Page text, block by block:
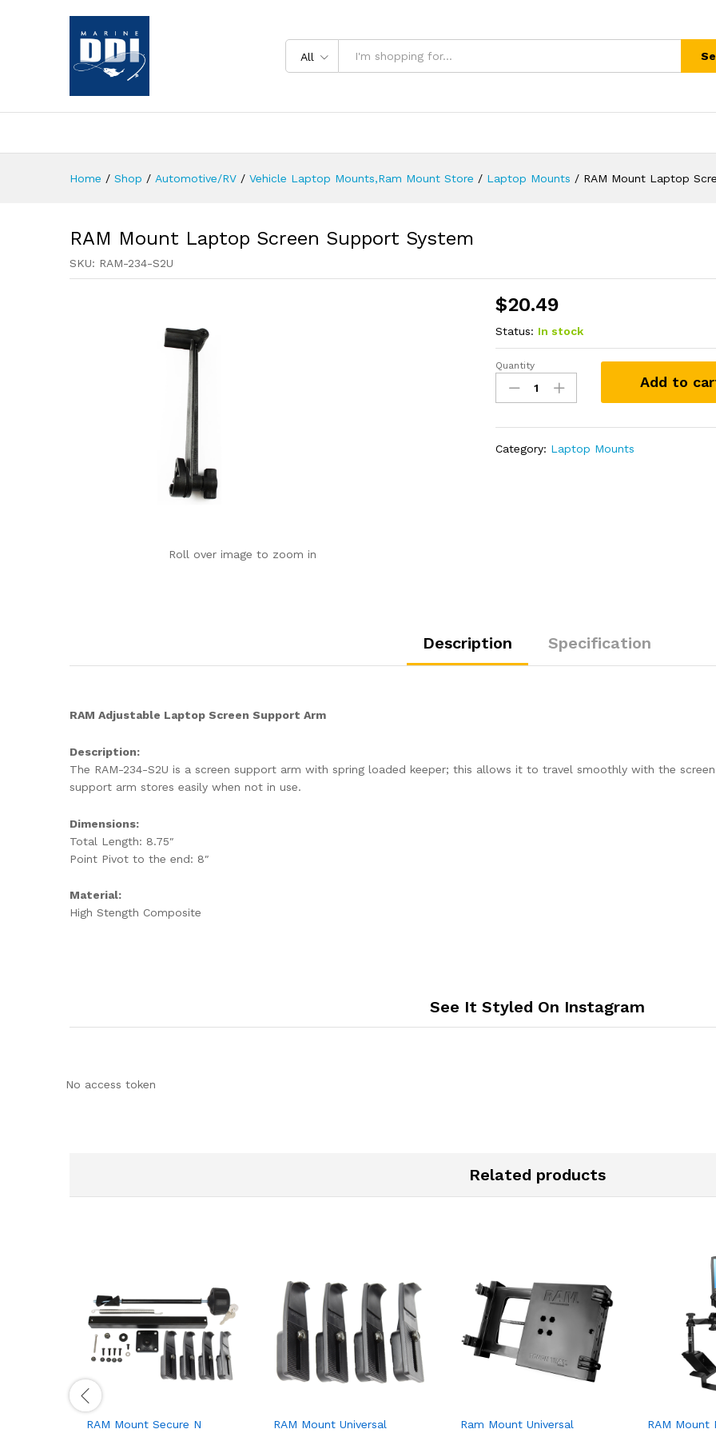
All
Home / Shop / Automotive/RV / Vehicle Laptop Mounts,Ram Mount Store / Laptop Mounts / RAM Mount Laptop
RAM Mount Laptop Screen Support System
SKU: RAM-234-S2U
Roll over image to zoom in
$20.49
Status: In stock
RAM
Mount
Laptop
System
Quantity
Add to
Category: Laptop Mounts
Description Specification
RAM Adjustable Laptop Screen Support Arm
Description:
The RAM-234-S2U is a screen support arm with spring loaded keeper; this allows it to travel smoothly with the
support arm stores easily when not in use.
Dimensions:
Total Length: 8.75″
Point Pivot to the end: 8″
Material:
High Stength Composite
See It Styled On Instagram
No access token
Related products
RAM Mount Secure N
RAM Mount Universal
Ram Mount Universal
RAM